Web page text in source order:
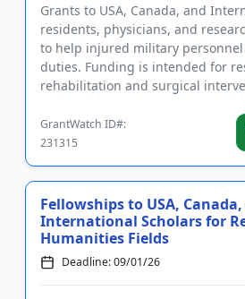
Grants to USA, Canada, and
residents, physicians, and
to help injured military
duties. Funding is intended for
rehabilitation and surgical
GrantWatch ID#:
231315
Fellowships to USA,
International Scholars for
Humanities Fields
Deadline: 09/01/26